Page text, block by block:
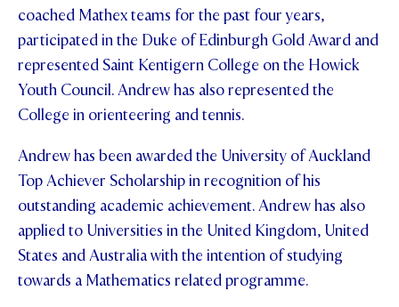
coached Mathex teams for the past four years,
participated in the Duke of Edinburgh Gold Award and
represented Saint Kentigern College on the Howick
Youth Council. Andrew has also represented the
College in orienteering and tennis.
Andrew has been awarded the University of Auckland
Top Achiever Scholarship in recognition of his
outstanding academic achievement. Andrew has also
applied to Universities in the United Kingdom, United
States and Australia with the intention of studying
towards a Mathematics related programme.